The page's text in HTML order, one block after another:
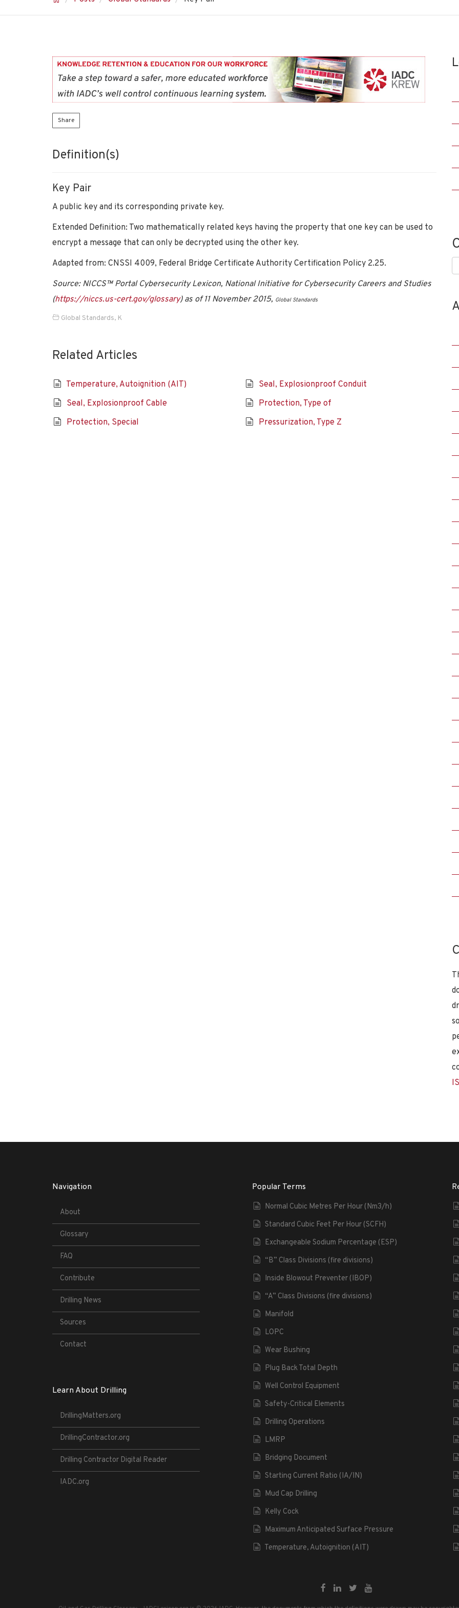
Share
Definition(s)
Key Pair
A public key and its corresponding private key.
Extended Definition: Two mathematically related keys having the property that one key can be used to
encrypt a message that can only be decrypted using the other key.
Adapted from: CNSSI 4009, Federal Bridge Certificate Authority Certification Policy 2.25.
Source: NICCS™ Portal Cybersecurity Lexicon, National Initiative for Cybersecurity Careers and Studies
(https://niccs.us-cert.gov/glossary) as of 11 November 2015, Global Standards
Global Standards, K
Related Articles
Temperature, Autoignition (AIT)
Seal, Explosionproof Conduit
Seal, Explosionproof Cable
Protection, Type of
Protection, Special
Pressurization, Type Z
Navigation
About
Glossary
FAQ
Contribute
Drilling News
Sources
Contact
Learn About Drilling
DrillingMatters.org
DrillingContractor.org
Drilling Contractor Digital Reader
IADC.org
Popular Terms
Normal Cubic Metres Per Hour (Nm3/h)
Standard Cubic Feet Per Hour (SCFH)
Exchangeable Sodium Percentage (ESP)
“B” Class Divisions (fire divisions)
Inside Blowout Preventer (IBOP)
“A” Class Divisions (fire divisions)
Manifold
LOPC
Wear Bushing
Plug Back Total Depth
Well Control Equipment
Safety-Critical Elements
Drilling Operations
LMRP
Bridging Document
Starting Current Ratio (IA/IN)
Mud Cap Drilling
Kelly Cock
Maximum Anticipated Surface Pressure
Temperature, Autoignition (AIT)